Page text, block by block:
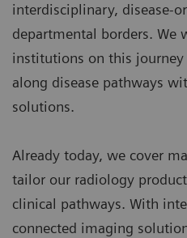
interdisciplinary, disease-
departmental borders. We
institutions on this
along disease pathways
solutions.
Already today, we cover
tailor our radiology
clinical pathways. With
connected imaging